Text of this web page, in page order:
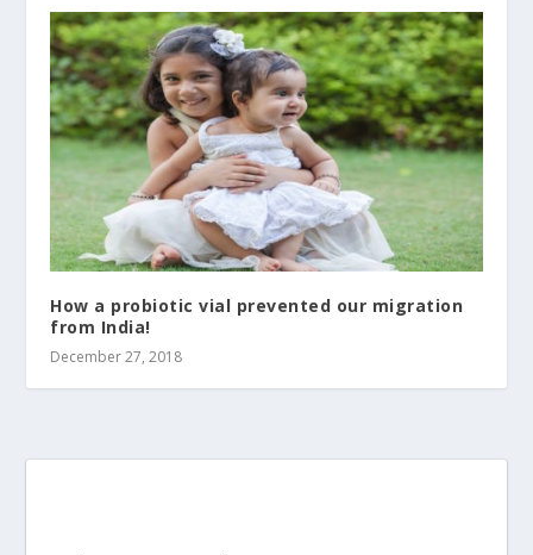
How a probiotic vial prevented our migration
from India!
December 27, 2018